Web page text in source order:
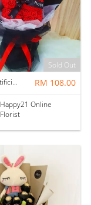
Sold Out
VTX007 Artificial Rose Bear 25cm Bouquet
RM 108.00
Happy21 Online
Florist